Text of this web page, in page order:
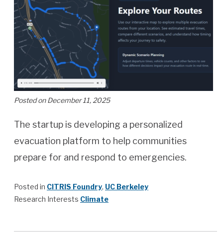
Posted on December 11, 2025
The startup is developing a personalized
evacuation platform to help communities
prepare for and respond to emergencies.
Posted in CITRIS Foundry, UC Berkeley
Research Interests Climate